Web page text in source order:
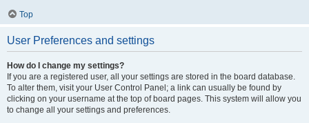
Top
User Preferences and settings
How do I change my settings?
If you are a registered user, all your settings are stored in the board database.
To alter them, visit your User Control Panel; a link can usually be found by
clicking on your username at the top of board pages. This system will allow you
to change all your settings and preferences.